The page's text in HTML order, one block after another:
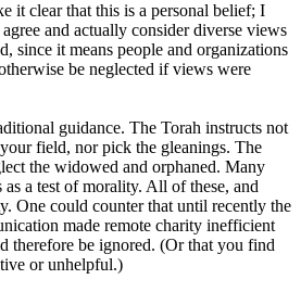
it clear that this is a personal belief; I
and actually consider diverse views
since it means people and organizations
be neglected if views were
guidance. The Torah instructs not
field, nor pick the gleanings. The
the widowed and orphaned. Many
as a test of morality. All of these, and
One could counter that until recently the
made remote charity inefficient
therefore be ignored. (Or that you find
or unhelpful.)